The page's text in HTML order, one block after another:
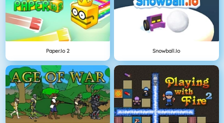
Paper.io 2 Snowball.io